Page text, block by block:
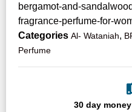
bergamot-and-
fragrance-perfume-for-
Categories Al- Wataniah,
Perfume
30 day